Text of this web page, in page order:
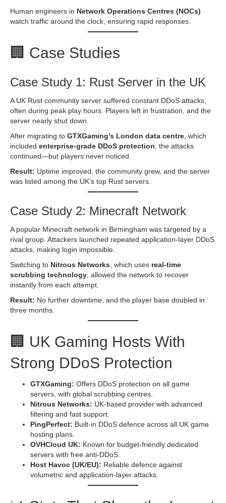
Human engineers in Network Operations Centres (NOCs)
watch traffic around the clock, ensuring rapid responses.
🏢 Case Studies
Case Study 1: Rust Server in the UK
A UK Rust community server suffered constant DDoS attacks,
often during peak play hours. Players left in frustration, and the
server nearly shut down.
After migrating to GTXGaming’s London data centre , which
included enterprise-grade DDoS protection , the attacks
continued—but players never noticed.
Result: Uptime improved, the community grew, and the server
was listed among the UK’s top Rust servers.
Case Study 2: Minecraft Network
A popular Minecraft network in Birmingham was targeted by a
rival group. Attackers launched repeated application-layer DDoS
attacks, making login impossible.
Switching to Nitrous Networks , which uses real-time
scrubbing technology , allowed the network to recover
instantly from each attempt.
Result: No further downtime, and the player base doubled in
three months.
🏢 UK Gaming Hosts With
Strong DDoS Protection
GTXGaming: Offers DDoS protection on all game
servers, with global scrubbing centres.
Nitrous Networks: UK-based provider with advanced
filtering and fast support.
PingPerfect: Built-in DDoS defence across all UK game
hosting plans.
OVHCloud UK: Known for budget-friendly dedicated
servers with free anti-DDoS.
Host Havoc (UK/EU): Reliable defence against
volumetric and application-layer attacks.